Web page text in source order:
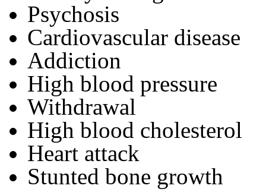
Psychosis
Cardiovascular disease
Addiction
High blood pressure
Withdrawal
High blood cholesterol
Heart attack
Stunted bone growth